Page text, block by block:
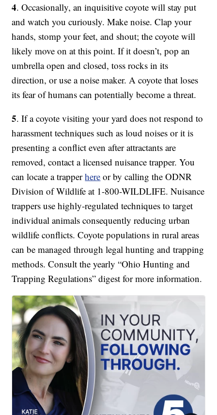
4. Occasionally, an inquisitive coyote will stay put
and watch you curiously. Make noise. Clap your
hands, stomp your feet, and shout; the coyote will
likely move on at this point. If it doesn’t, pop an
umbrella open and closed, toss rocks in its
direction, or use a noise maker. A coyote that loses
its fear of humans can potentially become a threat.
5. If a coyote visiting your yard does not respond to
harassment techniques such as loud noises or it is
presenting a conflict even after attractants are
removed, contact a licensed nuisance trapper. You
can locate a trapperhere or by calling the ODNR
Division of Wildlife at 1-800-WILDLIFE. Nuisance
trappers use highly-regulated techniques to target
individual animals consequently reducing urban
wildlife conflicts. Coyote populations in rural areas
can be managed through legal hunting and trapping
methods. Consult the yearly “Ohio Hunting and
Trapping Regulations” digest for more information.